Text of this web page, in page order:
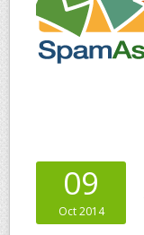
09
Oct 2014